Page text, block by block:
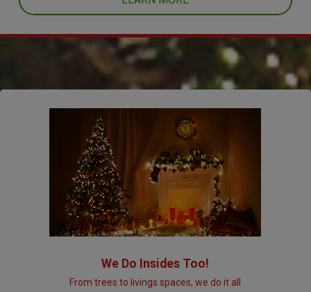
We Do Insides Too!
From trees to livings spaces, we do it all